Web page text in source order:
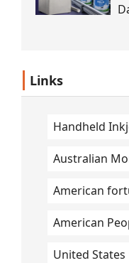
Links
Handheld
Australian
American
American
United